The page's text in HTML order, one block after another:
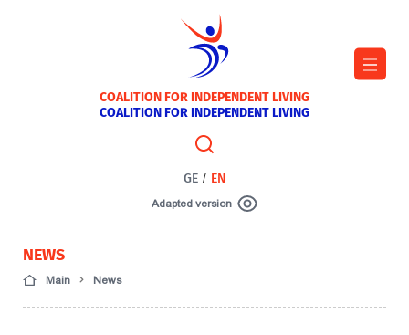
COALITION FOR INDEPENDENT LIVING
COALITION FOR INDEPENDENT LIVING
GE / EN
Adapted version
NEWS
Main News